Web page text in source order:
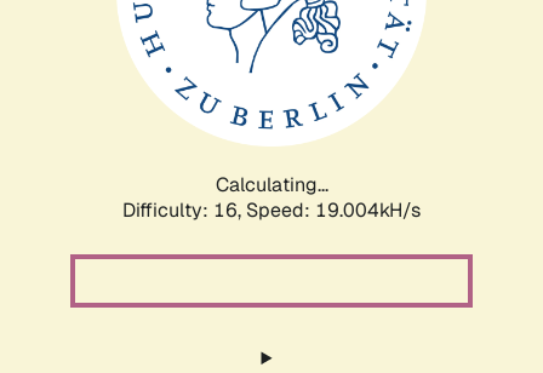
Calculating...
Difficulty: 16, Speed: 19.004kH/s